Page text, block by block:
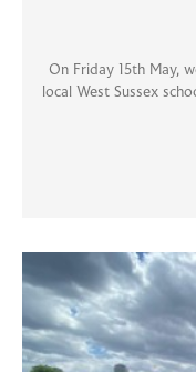
On Friday 15th May,
local West Sussex